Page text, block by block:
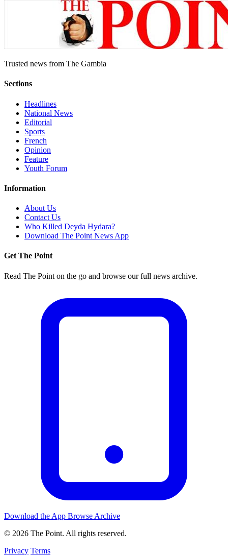
Trusted news from The Gambia
Sections
Headlines
National News
Editorial
Sports
French
Opinion
Feature
Youth Forum
Information
About Us
Contact Us
Who Killed Deyda Hydara?
Download The Point News App
Get The Point
Read The Point on the go and browse our full news archive.
Download the App Browse Archive
© 2026 The Point. All rights reserved.
Privacy Terms